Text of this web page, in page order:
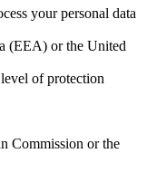
your personal data
(EEA) or the United
of protection
Commission or the